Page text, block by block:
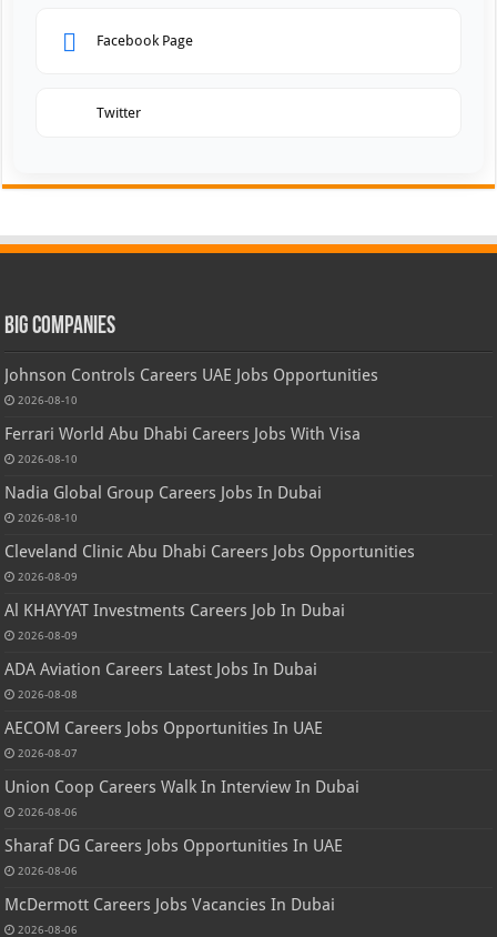
Facebook Page
Twitter
Big Companies
Johnson Controls Careers UAE Jobs Opportunities
2026-08-10
Ferrari World Abu Dhabi Careers Jobs With Visa
2026-08-10
Nadia Global Group Careers Jobs In Dubai
2026-08-10
Cleveland Clinic Abu Dhabi Careers Jobs Opportunities
2026-08-09
Al KHAYYAT Investments Careers Job In Dubai
2026-08-09
ADA Aviation Careers Latest Jobs In Dubai
2026-08-08
AECOM Careers Jobs Opportunities In UAE
2026-08-07
Union Coop Careers Walk In Interview In Dubai
2026-08-06
Sharaf DG Careers Jobs Opportunities In UAE
2026-08-06
McDermott Careers Jobs Vacancies In Dubai
2026-08-06